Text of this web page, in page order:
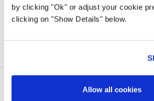
by clicking "Ok" or adjust your cookie
clicking on "Show Details" below.
Allow all cookies
kr666.51